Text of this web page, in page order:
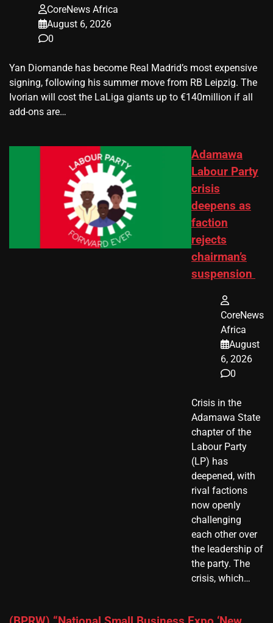
CoreNews Africa
August 6, 2026
0
Yan Diomande has become Real Madrid’s most expensive
signing, following his summer move from RB Leipzig. The
Ivorian will cost the LaLiga giants up to €140million if all
add-ons are…
Adamawa
Labour Party
crisis
deepens as
faction
rejects
chairman’s
suspension
CoreNews
Africa
August
6, 2026
0
Crisis in the
Adamawa State
chapter of the
Labour Party
(LP) has
deepened, with
rival factions
now openly
challenging
each other over
the leadership of
the party. The
crisis, which…